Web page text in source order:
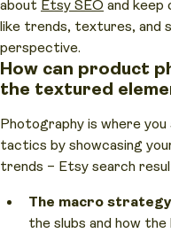
about Etsy SEO and keep
like trends, textures, and
perspective.
How can product
the textured
Photography is where you
tactics by showcasing
trends – Etsy search
The macro
the slubs and how